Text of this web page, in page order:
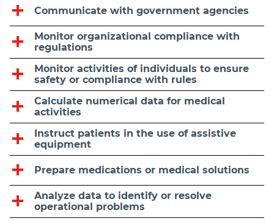
Communicate with government agencies
Monitor organizational compliance with
regulations
Monitor activities of individuals to ensure
safety or compliance with rules
Calculate numerical data for medical
activities
Instruct patients in the use of assistive
equipment
Prepare medications or medical solutions
Analyze data to identify or resolve
operational problems